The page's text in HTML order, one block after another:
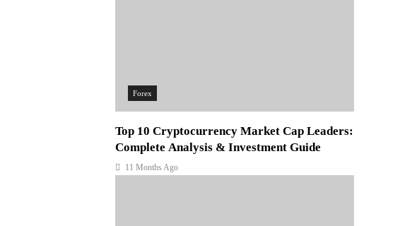
Forex
Top 10 Cryptocurrency Market Cap Leaders:
Complete Analysis & Investment Guide
11 Months Ago